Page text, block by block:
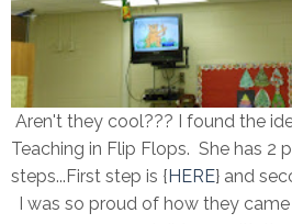
Aren't they cool??? I found the
Teaching in Flip Flops. She has 2
steps...First step is {HERE} and
I was so proud of how they